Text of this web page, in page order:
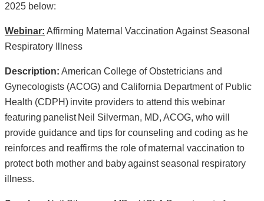
2025 below:
Webinar: Affirming Maternal Vaccination Against Seasonal
Respiratory Illness
Description: American College of Obstetricians and
Gynecologists (ACOG) and California Department of Public
Health (CDPH) invite providers to attend this webinar
featuring panelist Neil Silverman, MD, ACOG, who will
provide guidance and tips for counseling and coding as he
reinforces and reaffirms the role of maternal vaccination to
protect both mother and baby against seasonal respiratory
illness.